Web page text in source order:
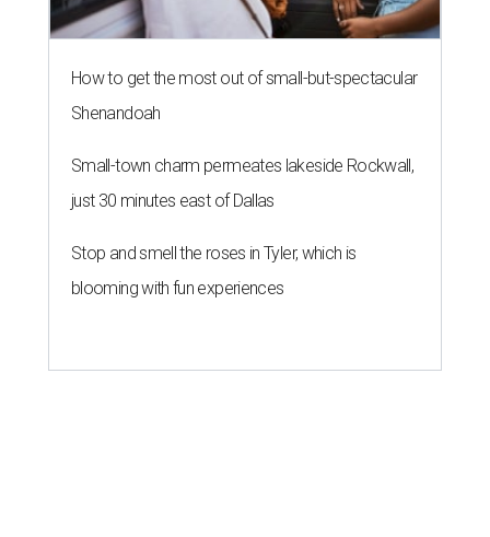
How to get the most out of small-but-spectacular
Shenandoah
Small-town charm permeates lakeside Rockwall,
just 30 minutes east of Dallas
Stop and smell the roses in Tyler, which is
blooming with fun experiences